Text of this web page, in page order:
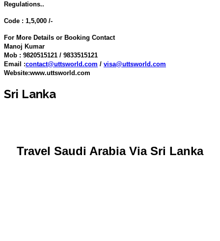
Regulations..
Code : 1,5,000 /-
For More Details or Booking Contact
Manoj Kumar
Mob : 9820515121 / 9833515121
Email :contact@uttsworld.com / visa@uttsworld.com
Website:www.uttsworld.com
Sri Lanka
Travel Saudi Arabia Via Sri Lanka